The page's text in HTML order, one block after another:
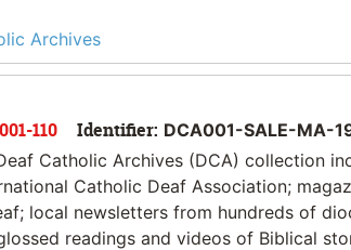
Archives
110 Identifier: DCA001-SALE-MA-
Catholic Archives (DCA) collection
Catholic Deaf Association;
local newsletters from hundreds of
readings and videos of Biblical